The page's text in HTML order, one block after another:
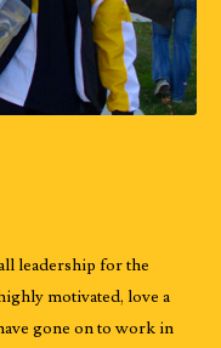
leadership for the
motivated, love a
gone on to work in